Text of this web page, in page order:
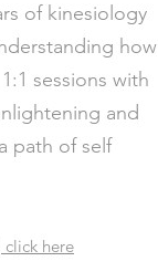
of kinesiology
how
sessions with
and
path of self
click here